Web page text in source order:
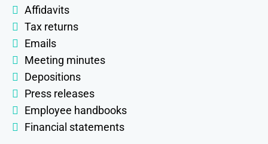
Affidavits
Tax returns
Emails
Meeting minutes
Depositions
Press releases
Employee handbooks
Financial statements